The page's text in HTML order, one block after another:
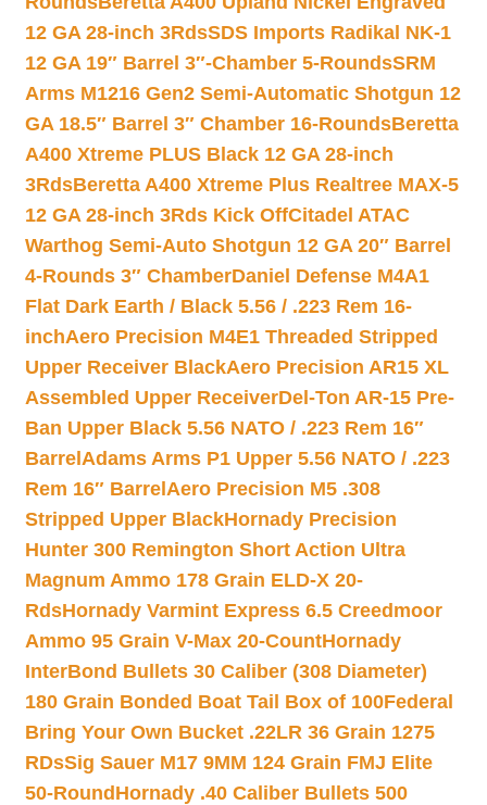
12 GA 28-inch 3RdsSDS Imports Radikal NK-1
12 GA 19″ Barrel 3″-Chamber 5-RoundsSRM
Arms M1216 Gen2 Semi-Automatic Shotgun 12
GA 18.5″ Barrel 3″ Chamber 16-RoundsBeretta
A400 Xtreme PLUS Black 12 GA 28-inch
3RdsBeretta A400 Xtreme Plus Realtree MAX-5
12 GA 28-inch 3Rds Kick OffCitadel ATAC
Warthog Semi-Auto Shotgun 12 GA 20″ Barrel
4-Rounds 3″ ChamberDaniel Defense M4A1
Flat Dark Earth / Black 5.56 / .223 Rem 16-
inchAero Precision M4E1 Threaded Stripped
Upper Receiver BlackAero Precision AR15 XL
Assembled Upper ReceiverDel-Ton AR-15 Pre-
Ban Upper Black 5.56 NATO / .223 Rem 16″
Barrel Adams Arms P1 Upper 5.56 NATO / .223
Rem 16″ Barrel Aero Precision M5 .308
Stripped Upper BlackHornady Precision
Hunter 300 Remington Short Action Ultra
Magnum Ammo 178 Grain ELD-X 20-
RdsHornady Varmint Express 6.5 Creedmoor
Ammo 95 Grain V-Max 20-CountHornady
InterBond Bullets 30 Caliber (308 Diameter)
180 Grain Bonded Boat Tail Box of 100Federal
Bring Your Own Bucket .22LR 36 Grain 1275
RDsSig Sauer M17 9MM 124 Grain FMJ Elite
50-Round Hornady .40 Caliber Bullets 500